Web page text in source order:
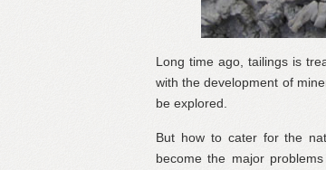
Long time ago, tailings is
with the development of
be explored.
But how to cater for the
become the major